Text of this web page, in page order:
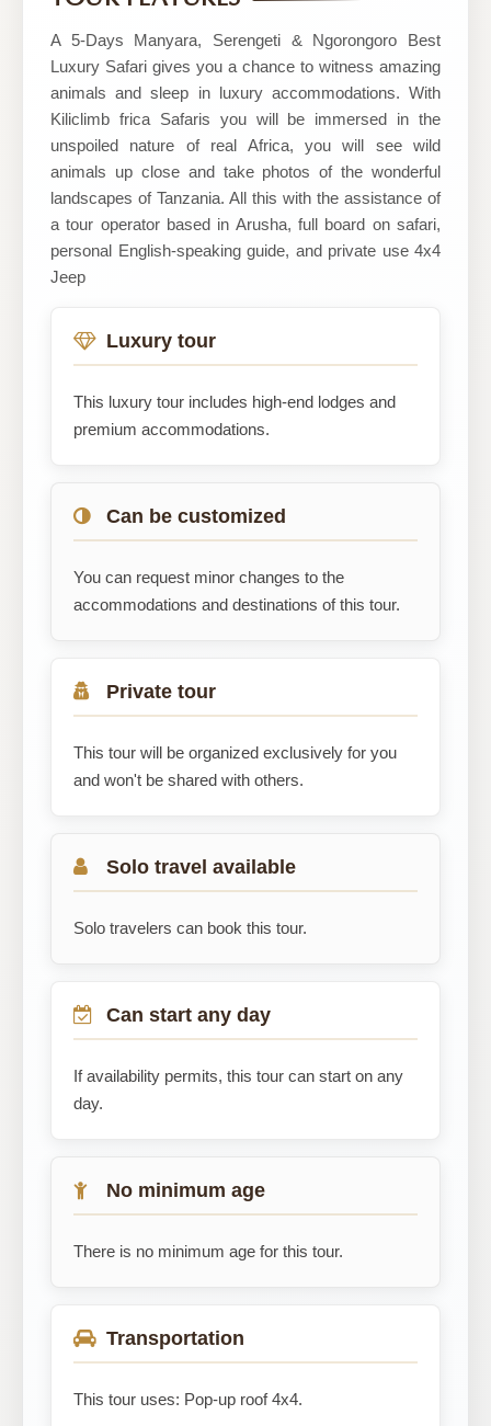
A 5-Days Manyara, Serengeti & Ngorongoro Best
Luxury Safari gives you a chance to witness amazing
animals and sleep in luxury accommodations. With
Kiliclimb frica Safaris you will be immersed in the
unspoiled nature of real Africa, you will see wild
animals up close and take photos of the wonderful
landscapes of Tanzania. All this with the assistance of
a tour operator based in Arusha, full board on safari,
personal English-speaking guide, and private use 4x4
Jeep
Luxury tour
This luxury tour includes high-end lodges and
premium accommodations.
Can be customized
You can request minor changes to the
accommodations and destinations of this tour.
Private tour
This tour will be organized exclusively for you
and won't be shared with others.
Solo travel available
Solo travelers can book this tour.
Can start any day
If availability permits, this tour can start on any
day.
No minimum age
There is no minimum age for this tour.
Transportation
This tour uses: Pop-up roof 4x4.